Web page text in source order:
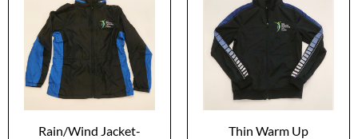
Rain/Wind Jacket-
Thin Warm Up